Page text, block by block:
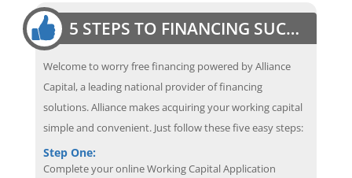
5 STEPS TO FINANCING SUCCESS
Welcome to worry free financing powered by Alliance
Capital, a leading national provider of financing
solutions. Alliance makes acquiring your working capital
simple and convenient. Just follow these five easy steps:
Step One:
Complete your online Working Capital Application